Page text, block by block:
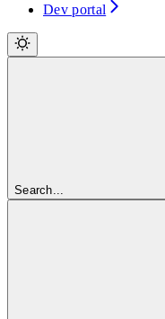
Dev portal
Search...